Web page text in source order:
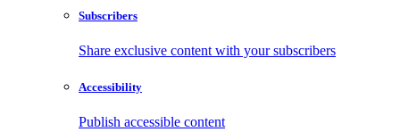
Subscribers
Share exclusive content with your subscribers
Accessibility
Publish accessible content